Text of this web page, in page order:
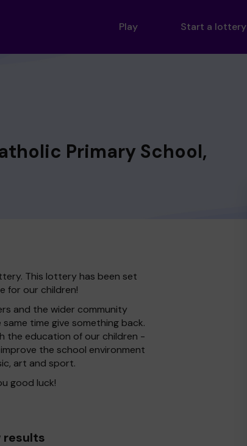
Play Start a lottery
Primary School,
This lottery has been set
for our children!
and the wider community
time give something back.
the education of our children -
the school environment
art and sport.
good luck!
results